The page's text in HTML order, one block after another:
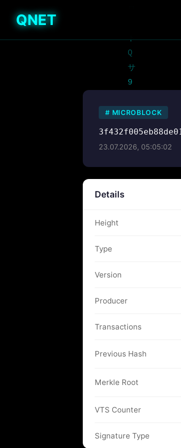
QNET
# MICROBLOCK
23.07.2026, 05:05:02
Details
Height
Type
Version
Producer
Transactions
Previous Hash
Merkle Root
VTS Counter
Signature Type